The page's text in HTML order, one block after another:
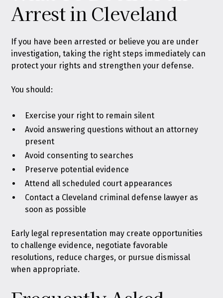
Arrest in Cleveland
If you have been arrested or believe you are under
investigation, taking the right steps immediately can
protect your rights and strengthen your defense.
You should:
Exercise your right to remain silent
Avoid answering questions without an attorney
present
Avoid consenting to searches
Preserve potential evidence
Attend all scheduled court appearances
Contact a Cleveland criminal defense lawyer as
soon as possible
Early legal representation may create opportunities
to challenge evidence, negotiate favorable
resolutions, reduce charges, or pursue dismissal
when appropriate.